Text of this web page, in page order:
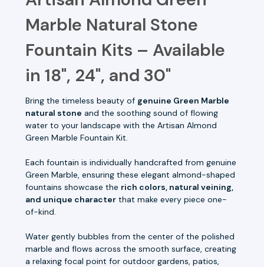
Marble Natural Stone
Fountain Kits – Available
in 18", 24", and 30"
Bring the timeless beauty of genuine Green Marble
natural stone and the soothing sound of flowing
water to your landscape with the Artisan Almond
Green Marble Fountain Kit.
Each fountain is individually handcrafted from genuine
Green Marble, ensuring these elegant almond-shaped
fountains showcase the rich colors, natural veining,
and unique character that make every piece one-
of-kind.
Water gently bubbles from the center of the polished
marble and flows across the smooth surface, creating
a relaxing focal point for outdoor gardens, patios,